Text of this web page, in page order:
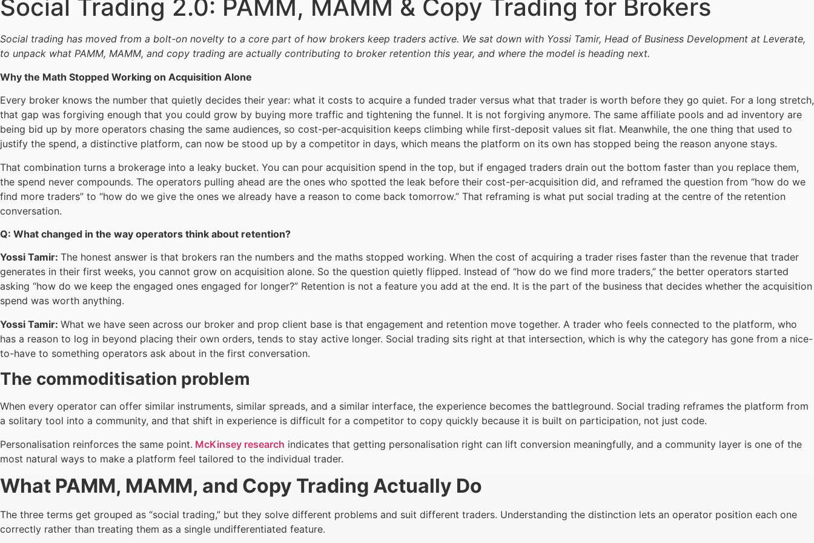
Social Trading 2.0: PAMM, MAMM & Copy Trading for Brokers
Social trading has moved from a bolt-on novelty to a core part of how brokers keep traders active. We sat down with Yossi Tamir, Head of Business Development at Leverate,
to unpack what PAMM, MAMM, and copy trading are actually contributing to broker retention this year, and where the model is heading next.
Why the Math Stopped Working on Acquisition Alone
Every broker knows the number that quietly decides their year: what it costs to acquire a funded trader versus what that trader is worth before they go quiet. For a long stretch,
that gap was forgiving enough that you could grow by buying more traffic and tightening the funnel. It is not forgiving anymore. The same affiliate pools and ad inventory are
being bid up by more operators chasing the same audiences, so cost-per-acquisition keeps climbing while first-deposit values sit flat. Meanwhile, the one thing that used to
justify the spend, a distinctive platform, can now be stood up by a competitor in days, which means the platform on its own has stopped being the reason anyone stays.
That combination turns a brokerage into a leaky bucket. You can pour acquisition spend in the top, but if engaged traders drain out the bottom faster than you replace them,
the spend never compounds. The operators pulling ahead are the ones who spotted the leak before their cost-per-acquisition did, and reframed the question from “how do we
find more traders” to “how do we give the ones we already have a reason to come back tomorrow.” That reframing is what put social trading at the centre of the retention
conversation.
Q: What changed in the way operators think about retention?
Yossi Tamir: The honest answer is that brokers ran the numbers and the maths stopped working. When the cost of acquiring a trader rises faster than the revenue that trader
generates in their first weeks, you cannot grow on acquisition alone. So the question quietly flipped. Instead of “how do we find more traders,” the better operators started
asking “how do we keep the engaged ones engaged for longer?” Retention is not a feature you add at the end. It is the part of the business that decides whether the acquisition
spend was worth anything.
Yossi Tamir: What we have seen across our broker and prop client base is that engagement and retention move together. A trader who feels connected to the platform, who
has a reason to log in beyond placing their own orders, tends to stay active longer. Social trading sits right at that intersection, which is why the category has gone from a nice-
to-have to something operators ask about in the first conversation.
The commoditisation problem
When every operator can offer similar instruments, similar spreads, and a similar interface, the experience becomes the battleground. Social trading reframes the platform from
a solitary tool into a community, and that shift in experience is difficult for a competitor to copy quickly because it is built on participation, not just code.
Personalisation reinforces the same point. McKinsey research indicates that getting personalisation right can lift conversion meaningfully, and a community layer is one of the
most natural ways to make a platform feel tailored to the individual trader.
What PAMM, MAMM, and Copy Trading Actually Do
The three terms get grouped as “social trading,” but they solve different problems and suit different traders. Understanding the distinction lets an operator position each one
correctly rather than treating them as a single undifferentiated feature.